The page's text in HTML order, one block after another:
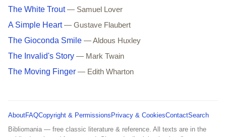
The White Trout — Samuel Lover
A Simple Heart — Gustave Flaubert
The Gioconda Smile — Aldous Huxley
The Invalid's Story — Mark Twain
The Moving Finger — Edith Wharton
AboutFAQCopyright & PermissionsPrivacy & CookiesContactSearch
Bibliomania — free classic literature & reference. All texts are in the